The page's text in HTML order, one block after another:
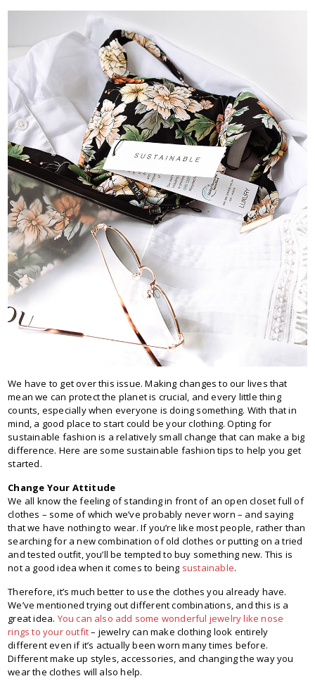
We have to get over this issue. Making changes to our lives that
mean we can protect the planet is crucial, and every little thing
counts, especially when everyone is doing something. With that in
mind, a good place to start could be your clothing. Opting for
sustainable fashion is a relatively small change that can make a big
difference. Here are some sustainable fashion tips to help you get
started.
Change Your Attitude
We all know the feeling of standing in front of an open closet full of
clothes – some of which we’ve probably never worn – and saying
that we have nothing to wear. If you’re like most people, rather than
searching for a new combination of old clothes or putting on a tried
and tested outfit, you’ll be tempted to buy something new. This is
not a good idea when it comes to being sustainable.
Therefore, it’s much better to use the clothes you already have.
We’ve mentioned trying out different combinations, and this is a
great idea. You can also add some wonderful jewelry like nose
rings to your outfit– jewelry can make clothing look entirely
different even if it’s actually been worn many times before.
Different make up styles, accessories, and changing the way you
wear the clothes will also help.